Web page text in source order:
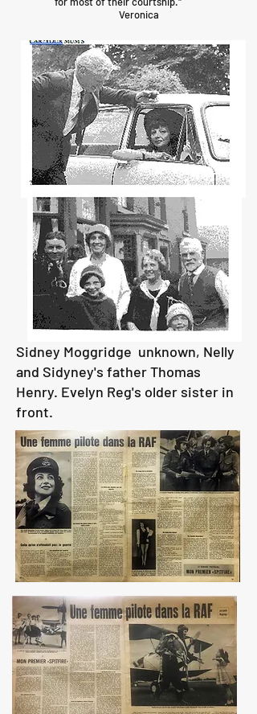
Veronica
Sidney Moggridge unknown, Nelly
and Sidyney's father Thomas
Henry. Evelyn Reg's older sister in
front.